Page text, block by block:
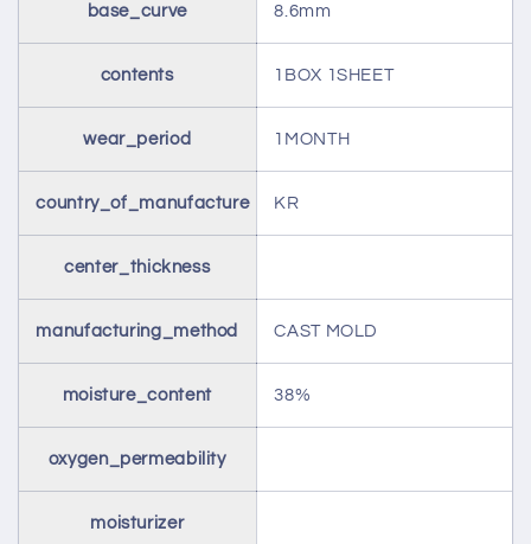
base_curve 8.6mm
contents 1BOX 1SHEET
wear_period 1MONTH
country_of_manufacture KR
center_thickness
manufacturing_method CAST MOLD
moisture_content 38%
oxygen_permeability
moisturizer